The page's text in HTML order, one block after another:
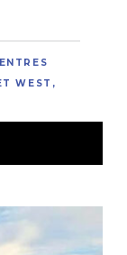
WEST,